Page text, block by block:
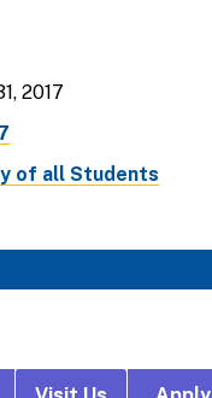
2017
of all Students